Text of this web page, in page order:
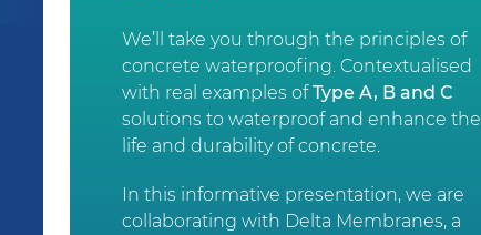
We’ll take you through the principles of
concrete waterproofing. Contextualised
with real examples ofType A, B and C
solutions to waterproof and enhance the
life and durability of concrete.
In this informative presentation, we are
collaborating with Delta Membranes, a